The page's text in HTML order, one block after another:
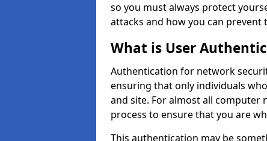
so you must always protect
attacks and how you can
What is User
Authentication for network
ensuring that only individuals
and site. For almost all computer
process to ensure that you are
This authentication may be